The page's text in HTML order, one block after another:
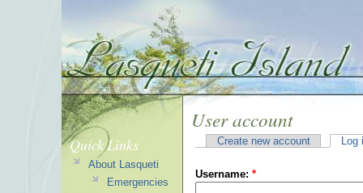
User account
Create new account Log
Username: *
Quick Links
About Lasqueti
Emergencies